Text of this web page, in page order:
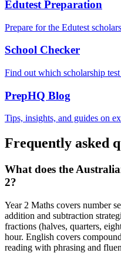
Edutest Preparation
Prepare for the Edutest
School Checker
Find out which scholarship
PrepHQ Blog
Tips, insights, and guides on
Frequently asked
What does the
2?
Year 2 Maths covers number
addition and subtraction
fractions (halves, quarters,
hour. English covers
reading with phrasing and